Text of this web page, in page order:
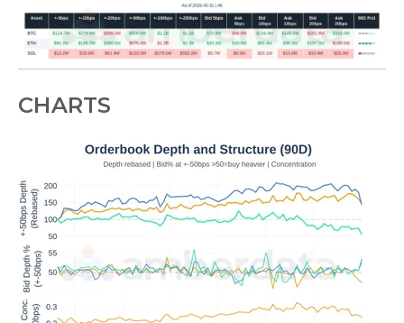
CHARTS